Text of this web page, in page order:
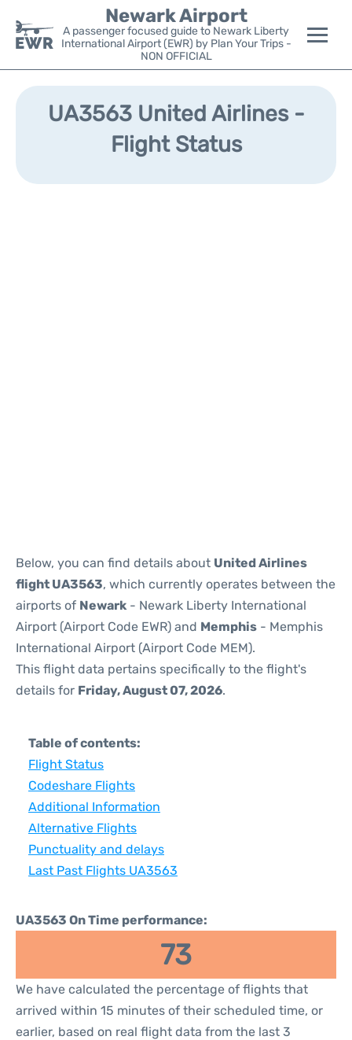
Newark Airport
A passenger focused guide to Newark Liberty
International Airport (EWR) by Plan Your Trips -
NON OFFICIAL
Flights&Airlines +
Parking
UA3563 United Airlines -
Flight Status
Below, you can find details about United Airlines
flight UA3563, which currently operates between the
airports of Newark - Newark Liberty International
Airport (Airport Code EWR) and Memphis - Memphis
International Airport (Airport Code MEM).
This flight data pertains specifically to the flight's
details for Friday, August 07, 2026.
Table of contents:
Flight Status
Codeshare Flights
Additional Information
Alternative Flights
Punctuality and delays
Last Past Flights UA3563
UA3563 On Time performance:
73
We have calculated the percentage of flights that
arrived within 15 minutes of their scheduled time, or
earlier, based on real flight data from the last 3